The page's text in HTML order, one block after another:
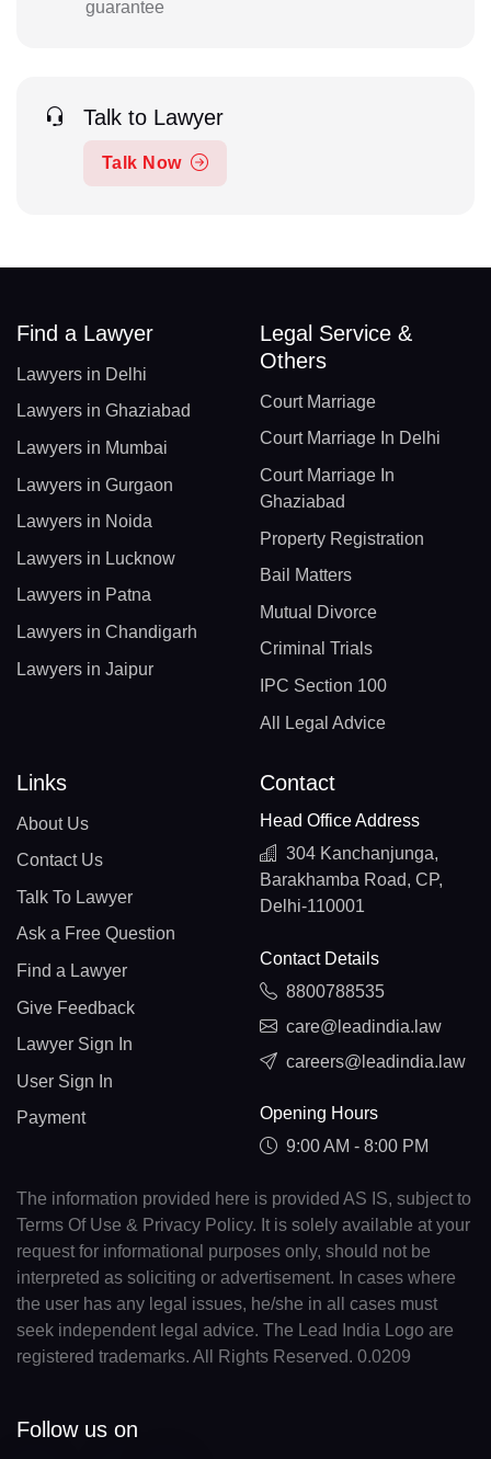
guarantee
Talk to Lawyer
Talk Now
Find a Lawyer
Lawyers in Delhi
Lawyers in Ghaziabad
Lawyers in Mumbai
Lawyers in Gurgaon
Lawyers in Noida
Lawyers in Lucknow
Lawyers in Patna
Lawyers in Chandigarh
Lawyers in Jaipur
Legal Service &
Others
Court Marriage
Court Marriage In Delhi
Court Marriage In
Ghaziabad
Property Registration
Bail Matters
Mutual Divorce
Criminal Trials
IPC Section 100
All Legal Advice
Links
About Us
Contact Us
Talk To Lawyer
Ask a Free Question
Find a Lawyer
Give Feedback
Lawyer Sign In
User Sign In
Payment
Contact
Head Office Address
304 Kanchanjunga,
Barakhamba Road, CP,
Delhi-110001
Contact Details
8800788535
care@leadindia.law
careers@leadindia.law
Opening Hours
9:00 AM - 8:00 PM
The information provided here is provided AS IS, subject to
Terms Of Use & Privacy Policy. It is solely available at your
request for informational purposes only, should not be
interpreted as soliciting or advertisement. In cases where
the user has any legal issues, he/she in all cases must
seek independent legal advice. The Lead India Logo are
registered trademarks. All Rights Reserved. 0.0209
Follow us on